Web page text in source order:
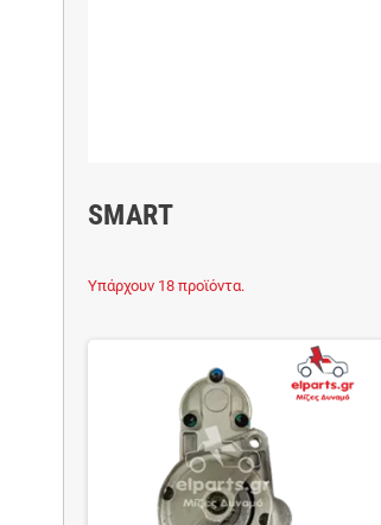
SMART
Υπάρχουν 18 προϊόντα.